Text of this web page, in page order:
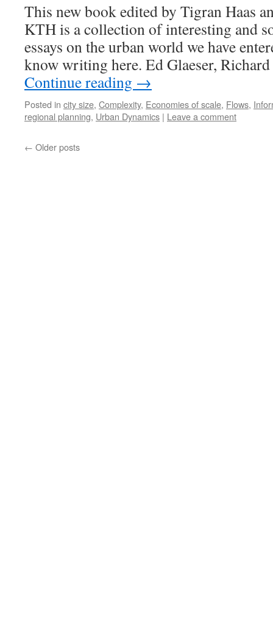
This new book edited by Tigran Haas
KTH is a collection of interesting and
essays on the urban world we have
know writing here. Ed Glaeser,
Continue reading →
Posted in city size, Complexity, Economies of scale, Flows,
regional planning, Urban Dynamics | Leave a comment
← Older posts